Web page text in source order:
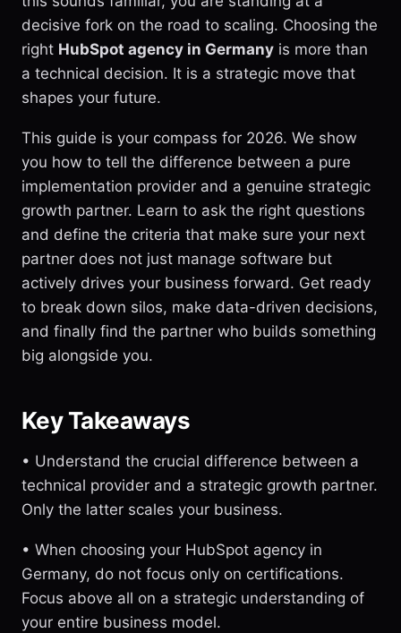
decisive fork on the road to scaling. Choosing the
right HubSpot agency in Germany is more than
a technical decision. It is a strategic move that
shapes your future.
This guide is your compass for 2026. We show
you how to tell the difference between a pure
implementation provider and a genuine strategic
growth partner. Learn to ask the right questions
and define the criteria that make sure your next
partner does not just manage software but
actively drives your business forward. Get ready
to break down silos, make data-driven decisions,
and finally find the partner who builds something
big alongside you.
Key Takeaways
• Understand the crucial difference between a
technical provider and a strategic growth partner.
Only the latter scales your business.
• When choosing your HubSpot agency in
Germany, do not focus only on certifications.
Focus above all on a strategic understanding of
your entire business model.